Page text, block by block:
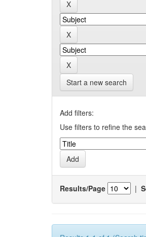
Start a new search
Add filters:
Use filters to refine the
Results/Page |